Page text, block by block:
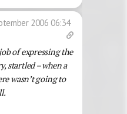
2006 06:34
of expressing the
startled – when a
wasn’t going to